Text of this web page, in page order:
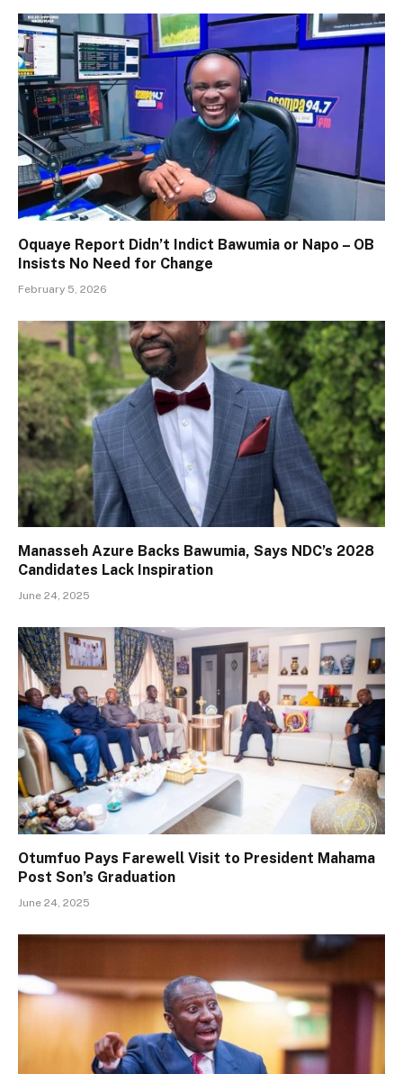
Oquaye Report Didn’t Indict Bawumia or Napo – OB
Insists No Need for Change
February 5, 2026
Manasseh Azure Backs Bawumia, Says NDC’s 2028
Candidates Lack Inspiration
June 24, 2025
Otumfuo Pays Farewell Visit to President Mahama
Post Son’s Graduation
June 24, 2025